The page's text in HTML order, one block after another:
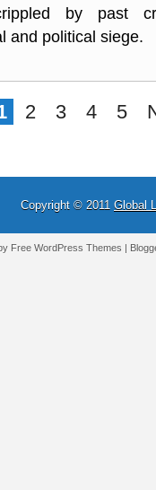
by past
and political siege.
2 3 4 5
Copyright © 2011 Global
FreeWordPress Themes |